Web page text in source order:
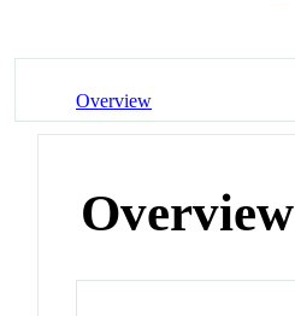
Overview
Overview